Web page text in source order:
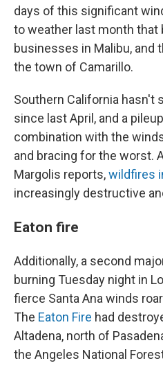
days of this significant
to weather last month that
businesses in Malibu, and
the town of Camarillo.
Southern California hasn't
since last April, and a
combination with the
and bracing for the worst.
Margolis reports,wildfires
increasingly destructive
Eaton fire
Additionally, a second
burning Tuesday night in
fierce Santa Ana winds
The Eaton Fire had
Altadena, north of
the Angeles National